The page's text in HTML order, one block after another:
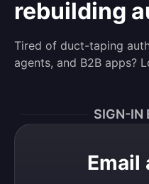
rebuilding
Tired of duct-taping
agents, and B2B apps?
SIGN-IN
Email